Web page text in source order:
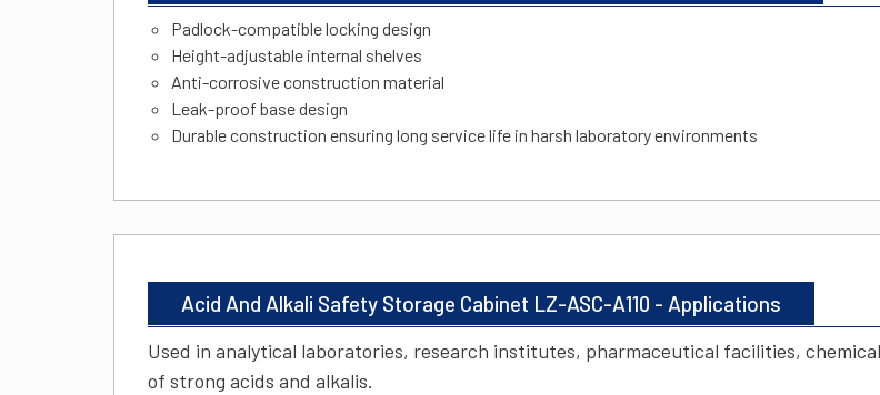
Padlock-compatible locking design
Height-adjustable internal shelves
Anti-corrosive construction material
Leak-proof base design
Durable construction ensuring long service life in harsh laboratory environments
Acid And Alkali Safety Storage Cabinet LZ-ASC-A110 - Applications
Used in analytical laboratories, research institutes, pharmaceutical facilities,
of strong acids and alkalis.